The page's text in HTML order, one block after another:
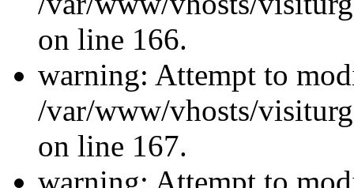
on line 166.
warning: Attempt to
/var/www/vhosts/
on line 167.